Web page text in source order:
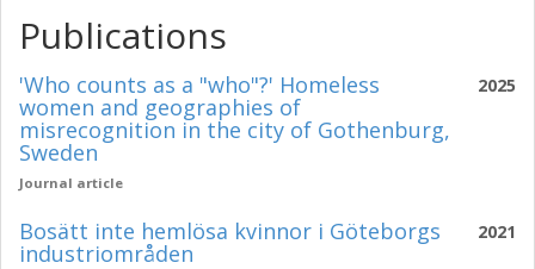
Publications
2025
'Who counts as a "who"?' Homeless
women and geographies of
misrecognition in the city of Gothenburg,
Sweden
Journal article
2021
Bosätt inte hemlösa kvinnor i Göteborgs
industriområden